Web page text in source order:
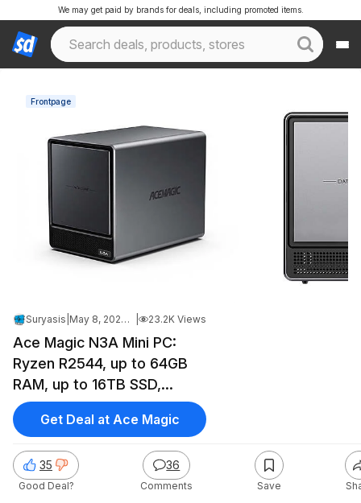
We may get paid by brands for deals, including promoted items.
Frontpage
Suryasis May 8, 2026 11:02 PM 23.2K Views
Ace Magic N3A Mini PC:
Ryzen R2544, up to 64GB
RAM, up to 16TB SSD,
Radeon Graphics
35
Good Deal?
36
Comments Save
Get Deal at Ace Magic